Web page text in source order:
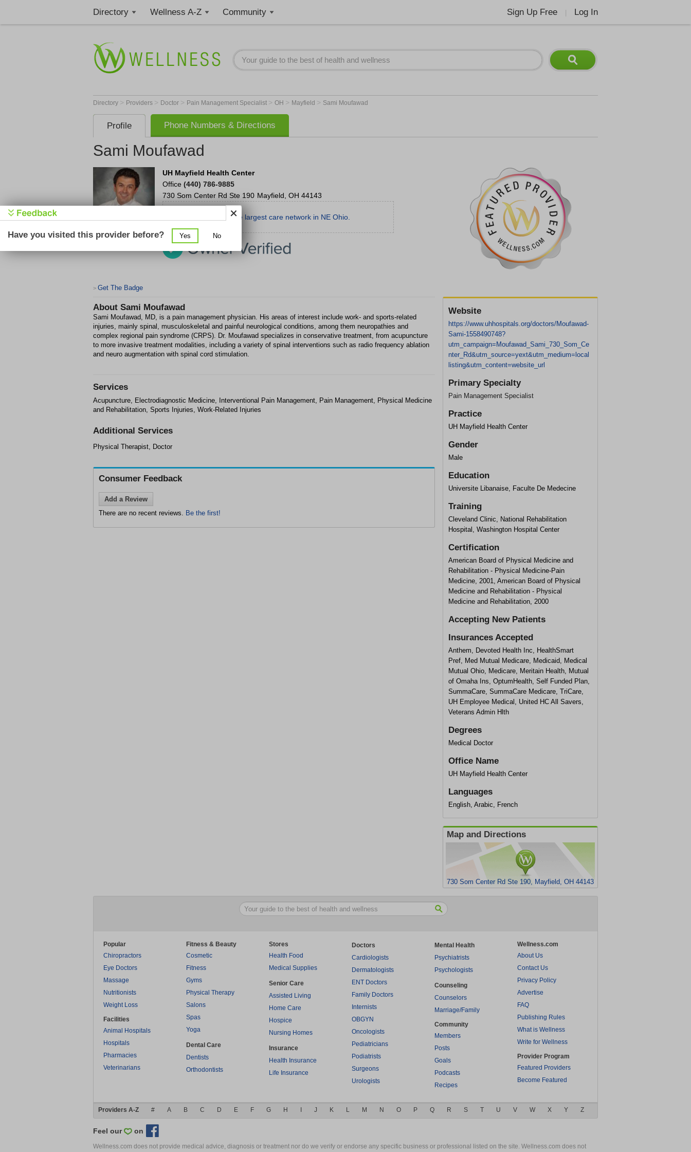
Directory Wellness A-Z Community Sign Up Free Log In
Directory > Providers > Doctor > Pain Management Specialist > OH > Mayfield > Sami Moufawad
Profile Phone Numbers & Directions
Sami Moufawad
UH Mayfield Health Center
Office (440) 786-9885
730 Som Center Rd Ste 190 Mayfield OH 44143
UH has the largest care network in NE Ohio.
> Get The Badge
About Sami Moufawad
Sami Moufawad, MD, is a pain management physician. His areas of interest include work- and sports-related
injuries, mainly spinal, musculoskeletal and painful neurological conditions, among them neuropathies and
complex regional pain syndrome (CRPS). Dr. Moufawad specializes in conservative treatment, from acupuncture
to more invasive treatment modalities, including a variety of spinal interventions such as radio frequency ablation
and neuro augmentation with spinal cord stimulation.
Website
https://www.uhhospitals.org/doctors/Moufawad-
Sami-1558490748?
utm_campaign=Moufawad_Sami_730_Som_Ce
nter_Rd&utm_source=yext&utm_medium=local
listing&utm_content=website_url
Primary Specialty
Pain Management Specialist
Practice
UH Mayfield Health Center
Gender
Male
Education
Universite Libanaise, Faculte De Medecine
Training
Cleveland Clinic, National Rehabilitation
Hospital, Washington Hospital Center
Certification
American Board of Physical Medicine and
Rehabilitation - Physical Medicine-Pain
Medicine, 2001, American Board of Physical
Medicine and Rehabilitation - Physical
Medicine and Rehabilitation, 2000
Accepting New Patients
Insurances Accepted
Anthem, Devoted Health Inc, HealthSmart
Pref, Med Mutual Medicare, Medicaid, Medical
Mutual Ohio, Medicare, Meritain Health, Mutual
of Omaha Ins, OptumHealth, Self Funded Plan,
SummaCare, SummaCare Medicare, TriCare,
UH Employee Medical, United HC All Savers,
Veterans Admin Hlth
Degrees
Medical Doctor
Office Name
UH Mayfield Health Center
Languages
English, Arabic, French
Map and Directions
730 Som Center Rd Ste 190, Mayfield, OH 44143
Services
Acupuncture, Electrodiagnostic Medicine, Interventional Pain Management, Pain Management, Physical Medicine
and Rehabilitation, Sports Injuries, Work-Related Injuries
Additional Services
Physical Therapist, Doctor
Consumer Feedback
Add a Review
There are no recent reviews. Be the first!
Popular
Chiropractors
Eye Doctors
Massage
Nutritionists
Weight Loss
Facilities
Animal Hospitals
Hospitals
Pharmacies
Veterinarians
Fitness & Beauty
Cosmetic
Fitness
Gyms
Physical Therapy
Salons
Spas
Yoga
Dental Care
Dentists
Orthodontists
Stores
Health Food
Medical Supplies
Senior Care
Assisted Living
Home Care
Hospice
Nursing Homes
Insurance
Health Insurance
Life Insurance
Doctors
Cardiologists
Dermatologists
ENT Doctors
Family Doctors
Internists
OBGYN
Oncologists
Pediatricians
Podiatrists
Surgeons
Urologists
Mental Health
Psychiatrists
Psychologists
Counseling
Counselors
Marriage/Family
Community
Members
Posts
Goals
Podcasts
Recipes
Wellness.com
About Us
Contact Us
Privacy Policy
Advertise
FAQ
Publishing Rules
What is Wellness
Write for Wellness
Provider Program
Featured Providers
Become Featured
Providers A-Z # A B C D E F G H J K L M N O P Q R S T U V W X Y Z
Feel our on
Wellness.com does not provide medical advice, diagnosis or treatment nor do we verify or endorse any specific business or professional listed on the site. Wellness.com does not
Have you visited this provider before? Yes No